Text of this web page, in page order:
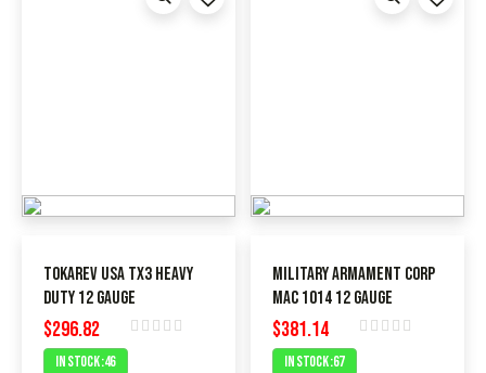
Tokarev USA TX3 Heavy
Duty 12 Gauge
$296.82
In Stock :46
Military Armament Corp
MAC 1014 12 Gauge
$381.14
In Stock :67